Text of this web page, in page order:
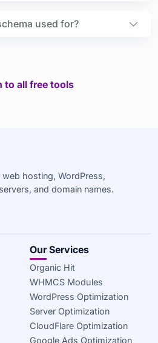
used for?
to all free tools
hosting, WordPress,
and domain names.
Our Services
Organic Hit
WHMCS Modules
WordPress Optimization
Server Optimization
CloudFlare Optimization
Google Ads Optimization